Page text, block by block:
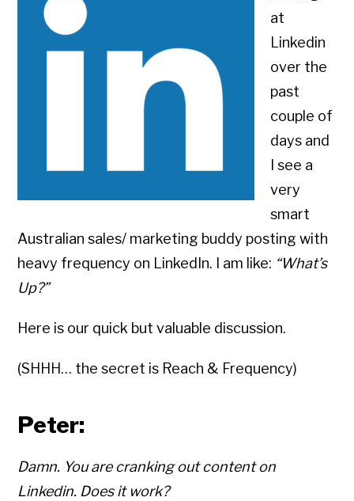
at
Linkedin
over the
past
couple of
days and
I see a
very
smart
Australian sales/ marketing buddy posting with
heavy frequency on LinkedIn. I am like: “What’s
Up?”
Here is our quick but valuable discussion.
(SHHH… the secret is Reach & Frequency)
Peter:
Damn. You are cranking out content on
Linkedin. Does it work?